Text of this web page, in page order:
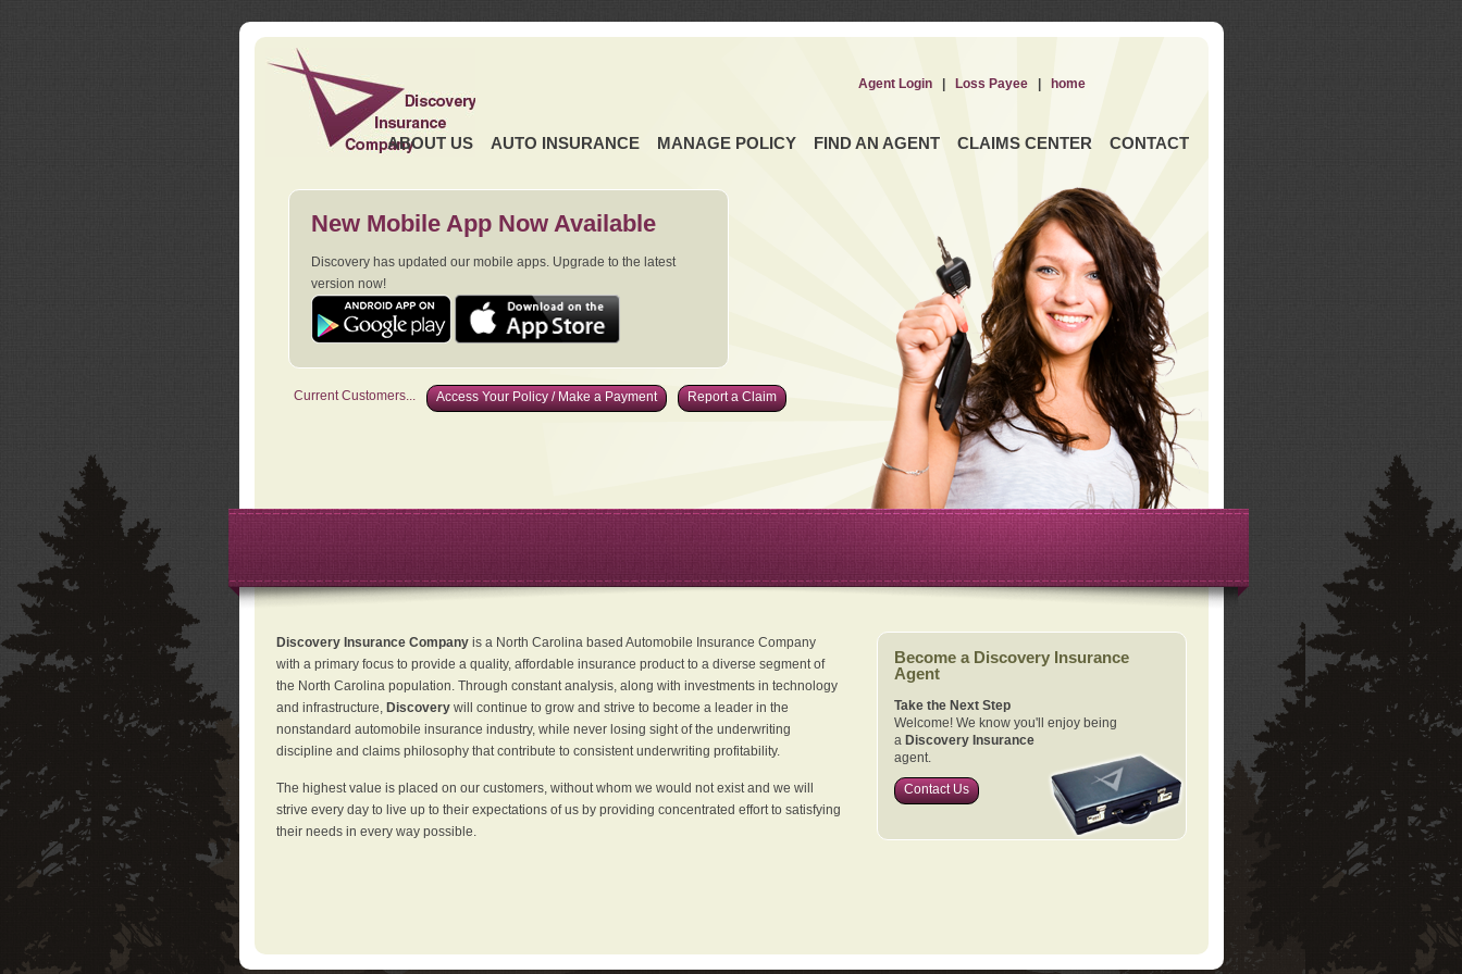
ABOUT US AUTO INSURANCE MANAGE POLICY FIND AN AGENT CLAIMS CENTER CONTACT
Agent Login| Loss Payee| home
New Mobile App Now Available
Discovery has updated our mobile apps. Upgrade to the latest
version now!
Current Customers... Access Your Policy / Make a Payment Report a Claim
Discovery Insurance Companyis a North Carolina based Automobile Insurance Company
with a primary focus to provide a quality, affordable insurance product to a diverse segment of
the North Carolina population. Through constant analysis, along with investments in technology
and infrastructure, Discovery will continue to grow and strive to become a leader in the
nonstandard automobile insurance industry, while never losing sight of the underwriting
discipline and claims philosophy that contribute to consistent underwriting profitability.
The highest value is placed on our customers, without whom we would not exist and we will
strive every day to live up to their expectations of us by providing concentrated effort to satisfying
their needs in every way possible.
Become a Discovery Insurance
Agent
Take the Next Step
Welcome! We know you'll enjoy being
a Discovery Insurance
agent.
Contact Us